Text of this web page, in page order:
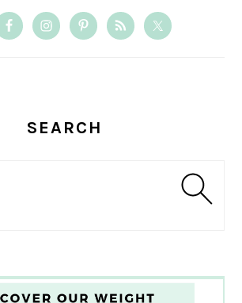
SEARCH